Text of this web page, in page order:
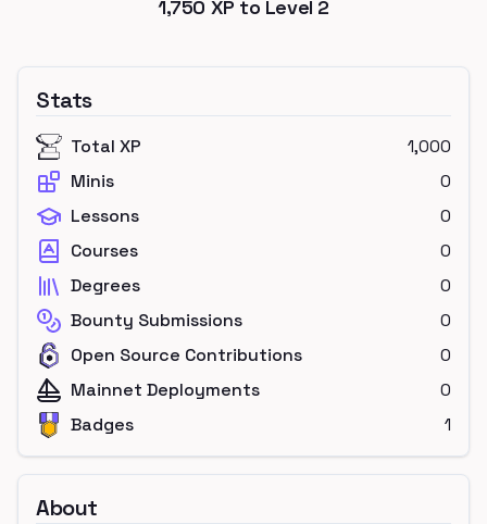
1,750 XP to Level 2
Stats
Total XP
1,000
Minis
0
Lessons
0
Courses
0
Degrees
0
Bounty Submissions
0
Open Source Contributions
0
Mainnet Deployments
0
Badges
1
About